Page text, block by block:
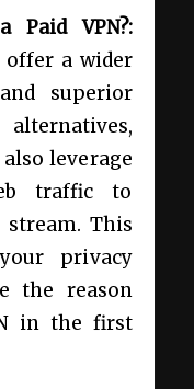
Paid VPN?:
offer a wider
superior
leverage
traffic to
stream. This
privacy
the reason
in the first